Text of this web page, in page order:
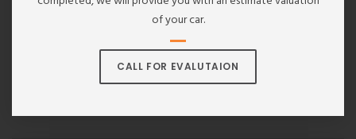
of your car.
CALL FOR EVALUTAION